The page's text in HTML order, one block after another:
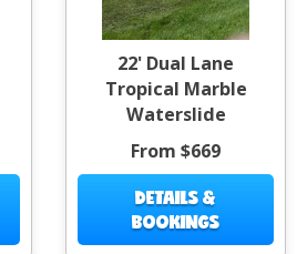
22' Dual Lane
Tropical Marble
Waterslide
From $669
DETAILS &
BOOKINGS